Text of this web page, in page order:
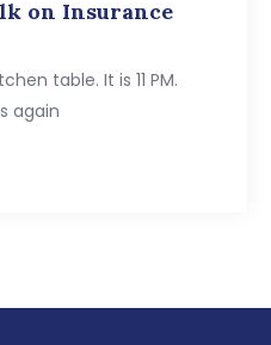
on Insurance
table. It is 11 PM.
again